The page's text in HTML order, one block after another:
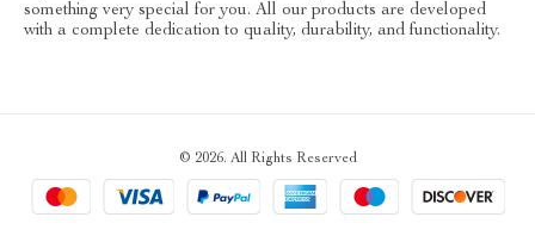
something very special for you. All our products are developed
with a complete dedication to quality, durability, and functionality.
© 2026. All Rights Reserved